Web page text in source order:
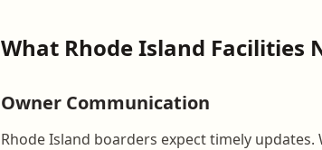
What Rhode Island Facilities
Owner Communication
Rhode Island boarders expect timely